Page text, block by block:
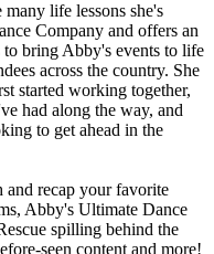
life lessons she's
Company and offers an
bring Abby's events to life
across the country. She
started working together,
had along the way, and
to get ahead in the
and recap your favorite
Abby's Ultimate Dance
spilling behind the
seen content and more!